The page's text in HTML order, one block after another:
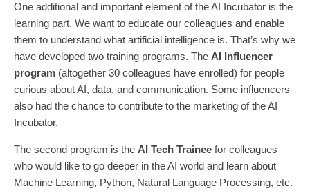
One additional and important element of the AI Incubator is the
learning part. We want to educate our colleagues and enable
them to understand what artificial intelligence is. That’s why we
have developed two training programs. The AI Influencer
program (altogether 30 colleagues have enrolled) for people
curious about AI, data, and communication. Some influencers
also had the chance to contribute to the marketing of the AI
Incubator.
The second program is the AI Tech Trainee for colleagues
who would like to go deeper in the AI world and learn about
Machine Learning, Python, Natural Language Processing, etc.